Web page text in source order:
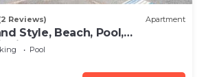
Reviews) Apartment
Style, Beach, Pool,
Gardens Estates
Pool